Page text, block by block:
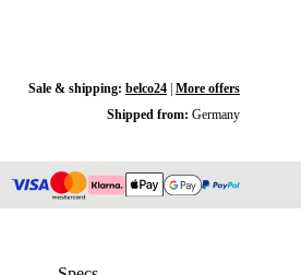
Sale & shipping: belco24| More offers
Shipped from: Germany